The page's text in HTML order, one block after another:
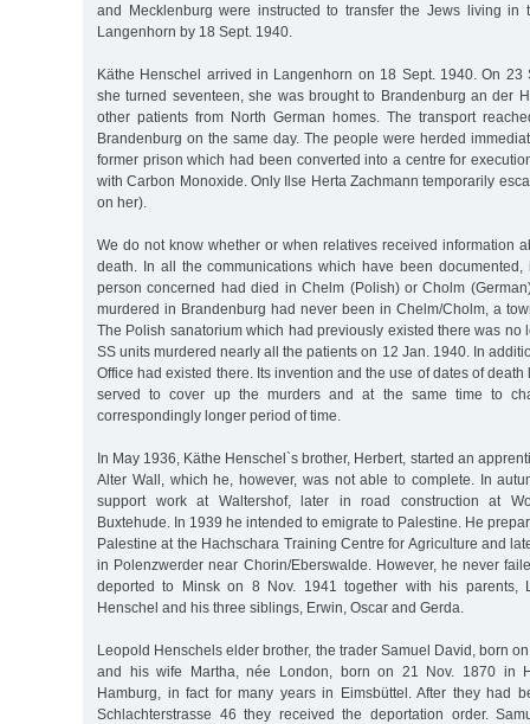
and Mecklenburg were instructed to transfer the Jews living in
Langenhorn by 18 Sept. 1940.
Käthe Henschel arrived in Langenhorn on 18 Sept. 1940. On 23
she turned seventeen, she was brought to Brandenburg an der
other patients from North German homes. The transport
Brandenburg on the same day. The people were herded
former prison which had been converted into a centre for
with Carbon Monoxide. Only Ilse Herta Zachmann temporarily
on her).
We do not know whether or when relatives received information
death. In all the communications which have been
person concerned had died in Chelm (Polish) or Cholm
murdered in Brandenburg had never been in Chelm/Cholm, a
The Polish sanatorium which had previously existed there was no
SS units murdered nearly all the patients on 12 Jan. 1940. In
Office had existed there. Its invention and the use of dates of
served to cover up the murders and at the same time to
correspondingly longer period of time.
In May 1936, Käthe Henschel`s brother, Herbert, started an
Alter Wall, which he, however, was not able to complete. In
support work at Waltershof, later in road construction at
Buxtehude. In 1939 he intended to emigrate to Palestine. He
Palestine at the Hachschara Training Centre for Agriculture and
in Polenzwerder near Chorin/Eberswalde. However, he never
deported to Minsk on 8 Nov. 1941 together with his parents,
Henschel and his three siblings, Erwin, Oscar and Gerda.
Leopold Henschels elder brother, the trader Samuel David, born
and his wife Martha, née London, born on 21 Nov. 1870 in
Hamburg, in fact for many years in Eimsbüttel. After they had
Schlachterstrasse 46 they received the deportation order.